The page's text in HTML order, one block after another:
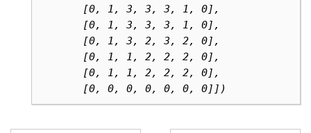
       [0, 1, 3, 3, 3, 1, 0],
       [0, 1, 3, 3, 3, 1, 0],
       [0, 1, 3, 2, 3, 2, 0],
       [0, 1, 1, 2, 2, 2, 0],
       [0, 1, 1, 2, 2, 2, 0],
       [0, 0, 0, 0, 0, 0, 0]])